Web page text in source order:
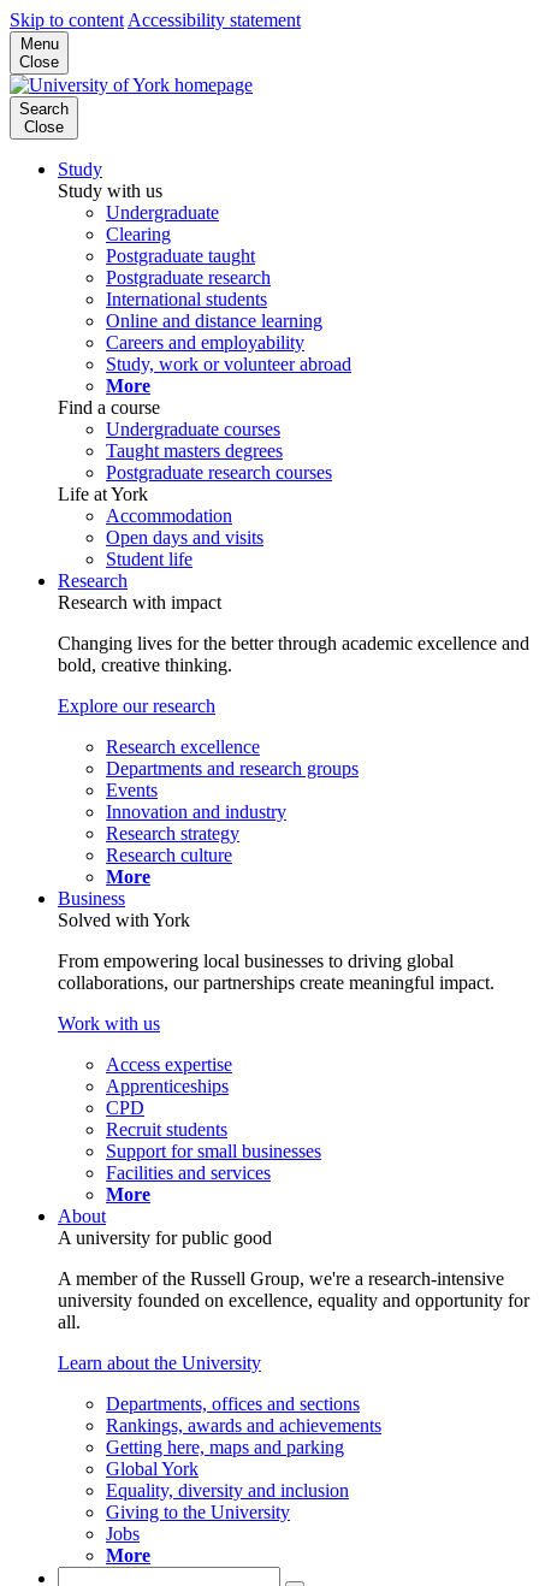
Skip to content Accessibility statement
Menu
Close
Search
Close
Study
Study with us
Undergraduate
Clearing
Postgraduate taught
Postgraduate research
International students
Online and distance learning
Careers and employability
Study, work or volunteer abroad
More
Find a course
Undergraduate courses
Taught masters degrees
Postgraduate research courses
Life at York
Accommodation
Open days and visits
Student life
Research
Research with impact
Changing lives for the better through academic excellence and
bold, creative thinking.
Explore our research
Research excellence
Departments and research groups
Events
Innovation and industry
Research strategy
Research culture
More
Business
Solved with York
From empowering local businesses to driving global
collaborations, our partnerships create meaningful impact.
Work with us
Access expertise
Apprenticeships
CPD
Recruit students
Support for small businesses
Facilities and services
More
About
A university for public good
A member of the Russell Group, we're a research-intensive
university founded on excellence, equality and opportunity for
all.
Learn about the University
Departments, offices and sections
Rankings, awards and achievements
Getting here, maps and parking
Global York
Equality, diversity and inclusion
Giving to the University
Jobs
More